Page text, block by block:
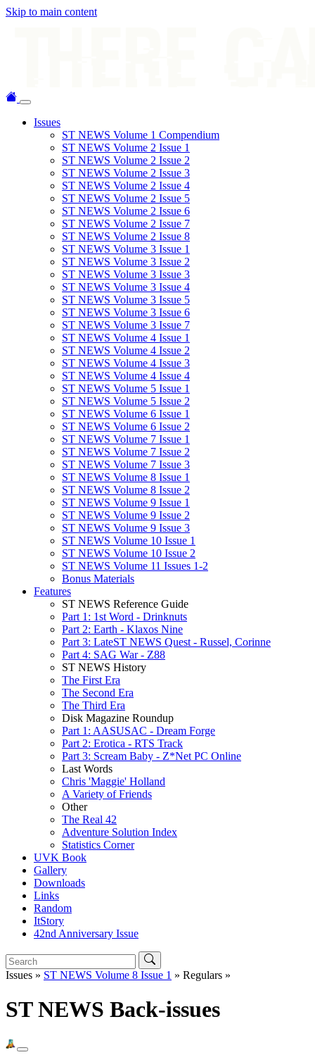
Skip to main content
Issues
ST NEWS Volume 1 Compendium
ST NEWS Volume 2 Issue 1
ST NEWS Volume 2 Issue 2
ST NEWS Volume 2 Issue 3
ST NEWS Volume 2 Issue 4
ST NEWS Volume 2 Issue 5
ST NEWS Volume 2 Issue 6
ST NEWS Volume 2 Issue 7
ST NEWS Volume 2 Issue 8
ST NEWS Volume 3 Issue 1
ST NEWS Volume 3 Issue 2
ST NEWS Volume 3 Issue 3
ST NEWS Volume 3 Issue 4
ST NEWS Volume 3 Issue 5
ST NEWS Volume 3 Issue 6
ST NEWS Volume 3 Issue 7
ST NEWS Volume 4 Issue 1
ST NEWS Volume 4 Issue 2
ST NEWS Volume 4 Issue 3
ST NEWS Volume 4 Issue 4
ST NEWS Volume 5 Issue 1
ST NEWS Volume 5 Issue 2
ST NEWS Volume 6 Issue 1
ST NEWS Volume 6 Issue 2
ST NEWS Volume 7 Issue 1
ST NEWS Volume 7 Issue 2
ST NEWS Volume 7 Issue 3
ST NEWS Volume 8 Issue 1
ST NEWS Volume 8 Issue 2
ST NEWS Volume 9 Issue 1
ST NEWS Volume 9 Issue 2
ST NEWS Volume 9 Issue 3
ST NEWS Volume 10 Issue 1
ST NEWS Volume 10 Issue 2
ST NEWS Volume 11 Issues 1-2
Bonus Materials
Features
ST NEWS Reference Guide
Part 1: 1st Word - Drinknuts
Part 2: Earth - Klaxos Nine
Part 3: LateST NEWS Quest - Russel, Corinne
Part 4: SAG War - Z88
ST NEWS History
The First Era
The Second Era
The Third Era
Disk Magazine Roundup
Part 1: AASUSAC - Dream Forge
Part 2: Erotica - RTS Track
Part 3: Scream Baby - Z*Net PC Online
Last Words
Chris 'Maggie' Holland
A Variety of Friends
Other
The Real 42
Adventure Solution Index
Statistics Corner
UVK Book
Gallery
Downloads
Links
Random
ItStory
42nd Anniversary Issue
Issues » ST NEWS Volume 8 Issue 1 » Regulars »
ST NEWS Back-issues